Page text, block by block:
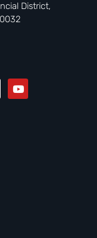
District,